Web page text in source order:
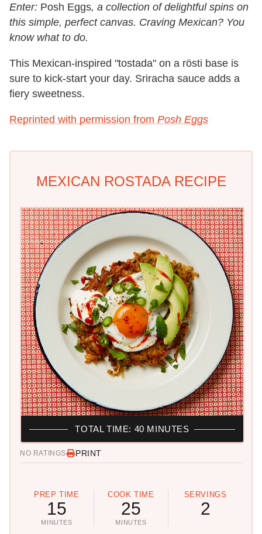
Enter: Posh Eggs, a collection of delightful spins on
this simple, perfect canvas. Craving Mexican? You
know what to do.
This Mexican-inspired "tostada" on a rösti base is
sure to kick-start your day. Sriracha sauce adds a
fiery sweetness.
Reprinted with permission from Posh Eggs
MEXICAN ROSTADA RECIPE
NO RATINGS PRINT
PREP TIME
15
MINUTES
COOK TIME
25
MINUTES
SERVINGS
2
TOTAL TIME: 40 MINUTES